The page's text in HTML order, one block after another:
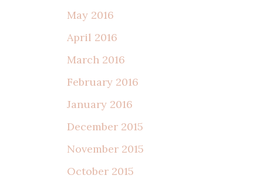
May 2016
April 2016
March 2016
February 2016
January 2016
December 2015
November 2015
October 2015